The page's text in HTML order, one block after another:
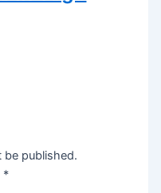
be published.
*